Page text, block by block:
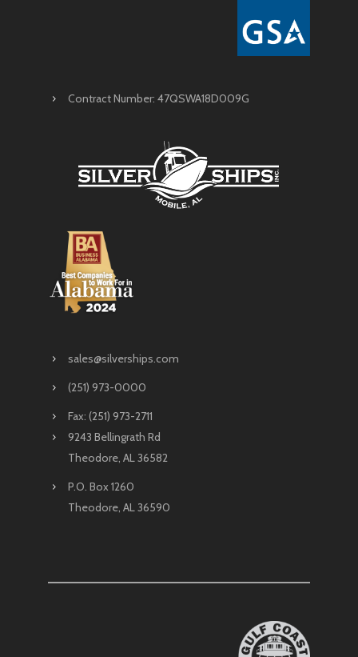
Contract Number: 47QSWA18D009G
sales@silverships.com
(251) 973-0000
Fax: (251) 973-2711
9243 Bellingrath Rd
Theodore, AL 36582
P.O. Box 1260
Theodore, AL 36590